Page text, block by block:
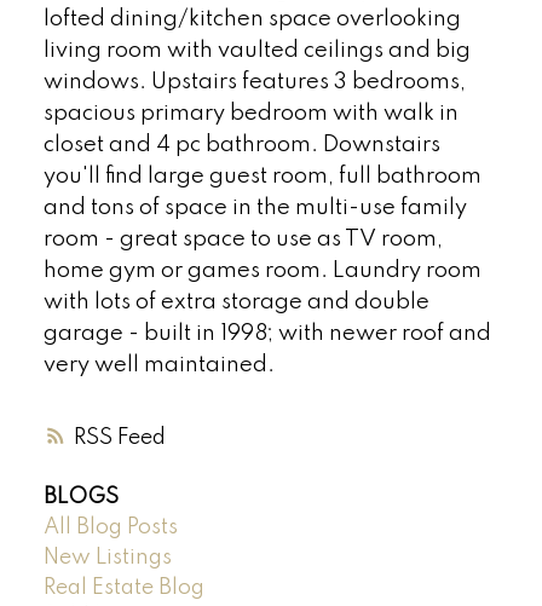
RSS
lofted dining/kitchen space overlooking
living room with vaulted ceilings and big
windows. Upstairs features 3 bedrooms,
spacious primary bedroom with walk in
closet and 4 pc bathroom. Downstairs
you'll find large guest room, full bathroom
and tons of space in the multi-use family
room - great space to use as TV room,
home gym or games room. Laundry room
with lots of extra storage and double
garage - built in 1998; with newer roof and
very well maintained.
BLOGS
All Blog Posts
New Listings
Real Estate Blog